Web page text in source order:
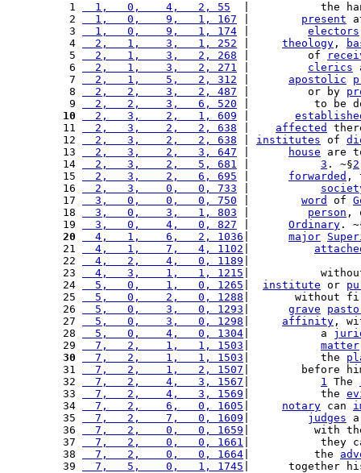
1
  1,   0,    4,   2, 55
|           the
2
  1,   0,    9,   1, 167
present
3
  1,   0,    9,   1, 174
electors
4
  2,   1,    3,   1, 252
theology ,
5
  2,   1,    3,   2, 268
|         of
6
  2,   1,    3,   2, 271
clerics
7
  2,   1,    5,   2, 312
apostolic
8
  2,   2,    3,   2, 487
|         or by
9
  2,   2,    3,   6, 520
|          to be
10
  2,   3,    2,   1, 609
11
  2,   3,    2,   2, 638
affected
12
  2,   3,    2,   2, 638
institutes of
13
  2,   3,    2,   3, 647
house are
14
  2,   3,    2,   5, 681
3 . ~§2
15
  2,   3,    2,   6, 695
forwarded ,
16
  2,   3,    0,   0, 733
17
  3,   0,    0,   0, 750
word of
18
  3,   0,    3,   1, 803
person ,
19
  3,   0,    4,   0, 827
Ordinary .
20
  4,   1,    6,   2, 1036
major
21
  4,   1,    7,   4, 1102
22
  4,   2,    4,   0, 1189
23
  4,   3,    1,   1, 1215
|
24
  5,   0,    1,   0, 1265
institute or
25
  5,   0,    2,   0, 1288
|       without
26
  5,   0,    3,   0, 1293
grave
27
  5,   0,    3,   0, 1298
affinity ,
28
  5,   0,    4,   0, 1304
|           a
29
  7,   2,    1,   1, 1503
matter
30
  7,   2,    1,   1, 1503
|           the
31
  7,   2,    1,   2, 1507
|        before
32
  7,   2,    4,   3, 1567
1 The
33
  7,   2,    4,   3, 1569
|           the
34
  7,   2,    6,   0, 1605
notary can
35
  7,   2,    7,   0, 1609
judges
36
  7,   2,    0,   0, 1659
|          with
37
  7,   2,    0,   0, 1661
|           they
38
  7,   2,    0,   0, 1664
|          the
39
  7,   5,    0,   1, 1745
|      together